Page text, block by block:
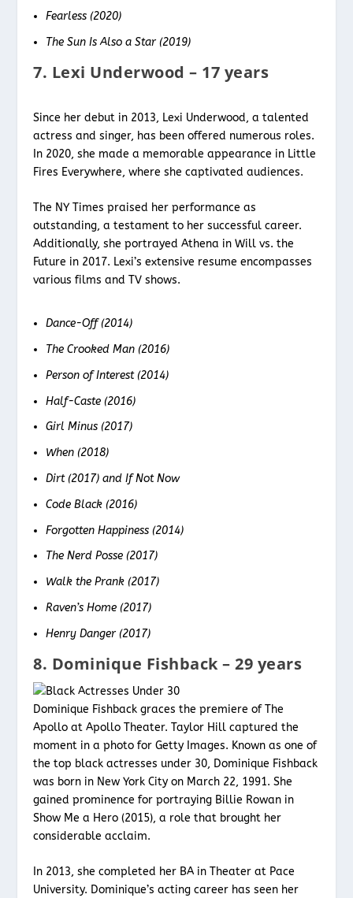
Fearless (2020)
The Sun Is Also a Star (2019)
7. Lexi Underwood – 17 years
Since her debut in 2013, Lexi Underwood, a talented
actress and singer, has been offered numerous roles.
In 2020, she made a memorable appearance in Little
Fires Everywhere, where she captivated audiences.
The NY Times praised her performance as
outstanding, a testament to her successful career.
Additionally, she portrayed Athena in Will vs. the
Future in 2017. Lexi’s extensive resume encompasses
various films and TV shows.
Dance-Off (2014)
The Crooked Man (2016)
Person of Interest (2014)
Half-Caste (2016)
Girl Minus (2017)
When (2018)
Dirt (2017) and If Not Now
Code Black (2016)
Forgotten Happiness (2014)
The Nerd Posse (2017)
Walk the Prank (2017)
Raven’s Home (2017)
Henry Danger (2017)
8. Dominique Fishback – 29 years
Dominique Fishback graces the premiere of The
Apollo at Apollo Theater. Taylor Hill captured the
moment in a photo for Getty Images. Known as one of
the top black actresses under 30, Dominique Fishback
was born in New York City on March 22, 1991. She
gained prominence for portraying Billie Rowan in
Show Me a Hero (2015), a role that brought her
considerable acclaim.
In 2013, she completed her BA in Theater at Pace
University. Dominique’s acting career has seen her